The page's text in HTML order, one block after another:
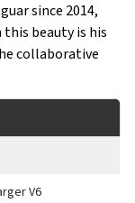
since 2014,
beauty is his
collaborative
V6